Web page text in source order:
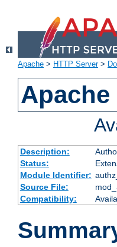
Apache > HTTP Server>
Description:
Status:
Module Identifier:
Source File:
Compatibility: